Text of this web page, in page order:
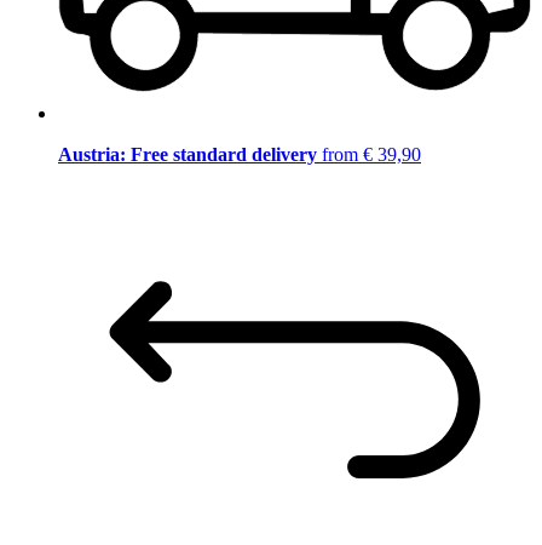
Austria: Free standard delivery from € 39,90